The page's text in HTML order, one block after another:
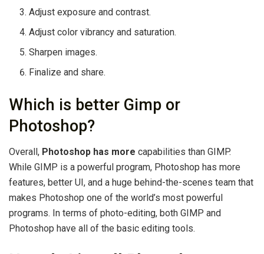
Adjust exposure and contrast.
Adjust color vibrancy and saturation.
Sharpen images.
Finalize and share.
Which is better Gimp or
Photoshop?
Overall, Photoshop has more capabilities than GIMP.
While GIMP is a powerful program, Photoshop has more
features, better UI, and a huge behind-the-scenes team that
makes Photoshop one of the world’s most powerful
programs. In terms of photo-editing, both GIMP and
Photoshop have all of the basic editing tools.